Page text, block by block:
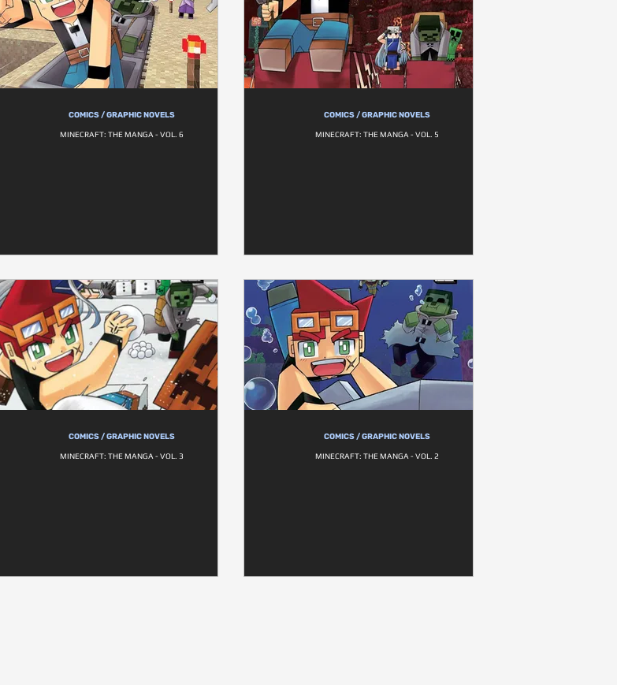
COMICS / GRAPHIC NOVELS
MINECRAFT: THE MANGA - VOL. 6
COMICS / GRAPHIC NOVELS
MINECRAFT: THE MANGA - VOL. 5
COMICS / GRAPHIC NOVELS
MINECRAFT: THE MANGA - VOL. 3
COMICS / GRAPHIC NOVELS
MINECRAFT: THE MANGA - VOL. 2